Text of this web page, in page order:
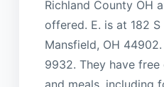
Richland County OH
offered. E. is at 182 S
Mansfield, OH
9932. They have free
and meals, including